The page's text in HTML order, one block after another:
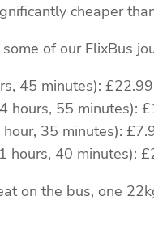
cheaper
of our FlixBus
45 minutes):
hours, 55 minutes):
35 minutes):
hours, 40 minutes):
on the bus, one